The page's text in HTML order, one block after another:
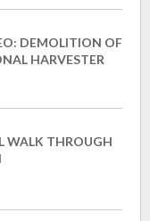
DEMOLITION OF
HARVESTER
WALK THROUGH